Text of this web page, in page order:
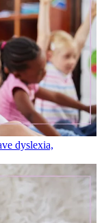
dyslexia,